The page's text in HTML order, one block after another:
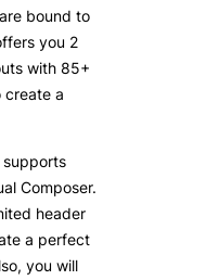
bound to
you 2
with 85+
create a
supports
Composer.
header
a perfect
you will